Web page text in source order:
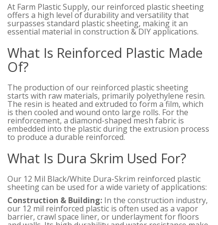
At Farm Plastic Supply, our reinforced plastic sheeting
offers a high level of durability and versatility that
surpasses standard plastic sheeting, making it an
essential material in construction & DIY applications.
What Is Reinforced Plastic Made
Of?
The production of our reinforced plastic sheeting
starts with raw materials, primarily polyethylene resin.
The resin is heated and extruded to form a film, which
is then cooled and wound onto large rolls. For the
reinforcement, a diamond-shaped mesh fabric is
embedded into the plastic during the extrusion process
to produce a durable reinforced.
What Is Dura Skrim Used For?
Our 12 Mil Black/White Dura-Skrim reinforced plastic
sheeting can be used for a wide variety of applications:
Construction & Building: In the construction industry,
our 12 mil reinforced plastic is often used as a vapor
barrier, crawl space liner, or underlayment for floors